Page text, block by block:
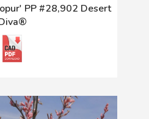
PP #28,902 Desert